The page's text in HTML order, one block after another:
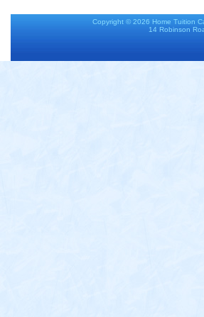
Copyright © 2026 Home Tuition
14 Robinson